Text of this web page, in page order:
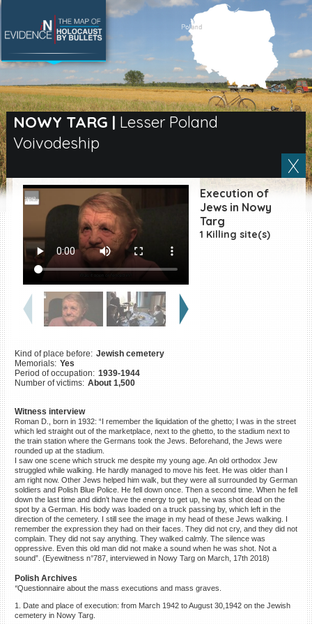
NOWY TARG | Lesser Poland
Voivodeship
Execution of
Jews in Nowy
Targ
1 Killing site(s)
Kind of place before: Jewish cemetery
Memorials: Yes
Period of occupation: 1939-1944
Number of victims: About 1,500
Witness interview
Roman D., born in 1932: “I remember the liquidation of the ghetto; I was in the street
which led straight out of the marketplace, next to the ghetto, to the stadium next to
the train station where the Germans took the Jews. Beforehand, the Jews were
rounded up at the stadium.
I saw one scene which struck me despite my young age. An old orthodox Jew
struggled while walking. He hardly managed to move his feet. He was older than I
am right now. Other Jews helped him walk, but they were all surrounded by German
soldiers and Polish Blue Police. He fell down once. Then a second time. When he fell
down the last time and didn’t have the energy to get up, he was shot dead on the
spot by a German. His body was loaded on a truck passing by, which left in the
direction of the cemetery. I still see the image in my head of these Jews walking. I
remember the expression they had on their faces. They did not cry, and they did not
complain. They did not say anything. They walked calmly. The silence was
oppressive. Even this old man did not make a sound when he was shot. Not a
sound”. (Eyewitness n°787, interviewed in Nowy Targ on March, 17th 2018)
Polish Archives
“Questionnaire about the mass executions and mass graves.
1. Date and place of execution: from March 1942 to August 30,1942 on the Jewish
cemetery in Nowy Targ.
SEARCH BY LOCATION
Village
Full text search
EN| ES
Killing sites of Jewish
Killing sites of Jewish
victims soon online
DONATE